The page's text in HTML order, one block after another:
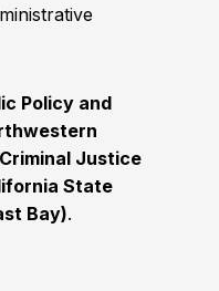
Policy and
Justice
State
Bay).